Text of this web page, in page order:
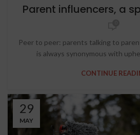
Parent influencers, a
Peer to peer: parents talking to
is always synonymous with
CONTINUE
29
MAY